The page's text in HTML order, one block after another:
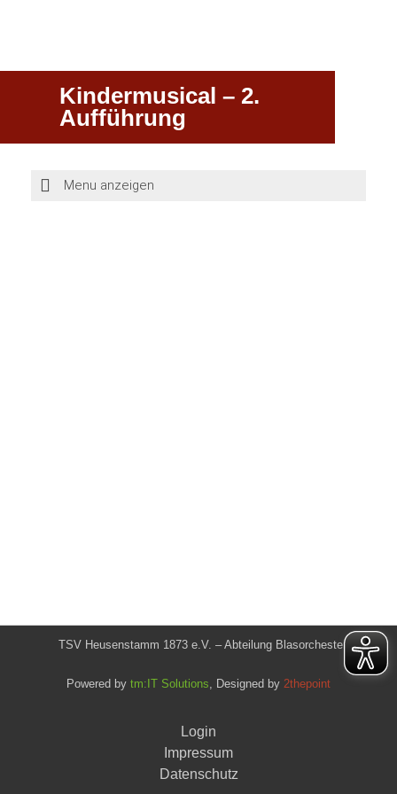
Kindermusical – 2.
Aufführung
TSV Heusenstamm 1873 e.V. – Abteilung Blasorchester
Powered by tm:IT Solutions, Designed by 2thepoint
Login
Impressum
Datenschutz